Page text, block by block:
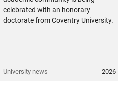
celebrated with an honorary
doctorate from Coventry University.
University news 2026